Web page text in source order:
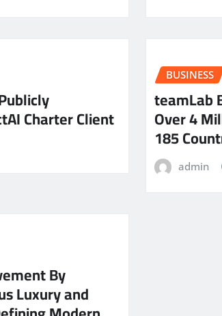
Charter Client
BUSINESS
teamLab
Over 4
185
admin
By
Luxury and